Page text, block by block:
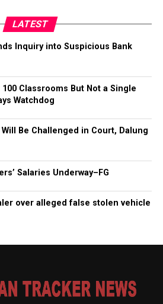
LATEST
Inquiry into Suspicious Bank
100 Classrooms But Not a Single
Watchdog
Be Challenged in Court, Dalung
Salaries Underway–FG
over alleged false stolen vehicle